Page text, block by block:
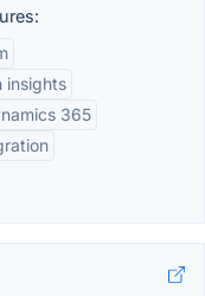
insights
365